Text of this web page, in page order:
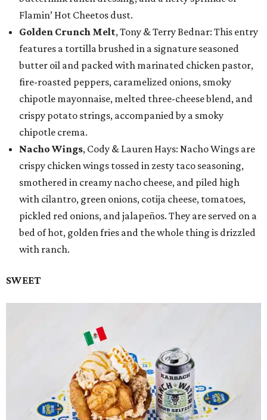
Flamin’ Hot Cheetos dust.
Golden Crunch Melt, Tony & Terry Bednar: This entry
features a tortilla brushed in a signature seasoned
butter oil and packed with marinated chicken pastor,
fire-roasted peppers, caramelized onions, smoky
chipotle mayonnaise, melted three-cheese blend, and
crispy potato strings, accompanied by a smoky
chipotle crema.
Nacho Wings, Cody & Lauren Hays: Nacho Wings are
crispy chicken wings tossed in zesty taco seasoning,
smothered in creamy nacho cheese, and piled high
with cilantro, green onions, cotija cheese, tomatoes,
pickled red onions, and jalapeños. They are served on a
bed of hot, golden fries and the whole thing is drizzled
with ranch.
SWEET